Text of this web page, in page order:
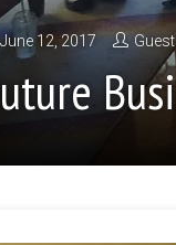
June 12, 2017